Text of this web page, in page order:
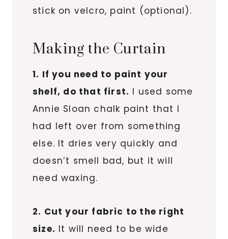
stick on velcro, paint (optional).
Making the Curtain
1. If you need to paint your
shelf, do that first. I used some
Annie Sloan chalk paint that I
had left over from something
else. It dries very quickly and
doesn’t smell bad, but it will
need waxing.
2. Cut your fabric to the right
size. It will need to be wide